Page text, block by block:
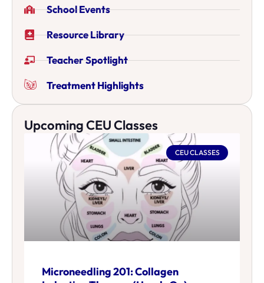
School Events
Resource Library
Teacher Spotlight
Treatment Highlights
Upcoming CEU Classes
CEU CLASSES
Microneedling 201: Collagen